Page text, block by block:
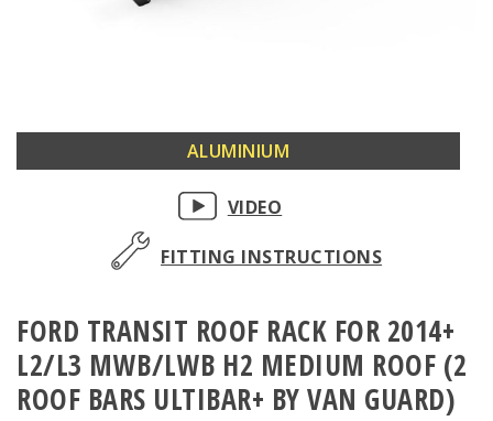
FORD TRANSIT ROOF RACK FOR 2014+
L2/L3 MWB/LWB H2 MEDIUM ROOF (2
ROOF BARS ULTIBAR+ BY VAN GUARD)
to
gallery
ALUMINIUM
VIDEO
FITTING INSTRUCTIONS